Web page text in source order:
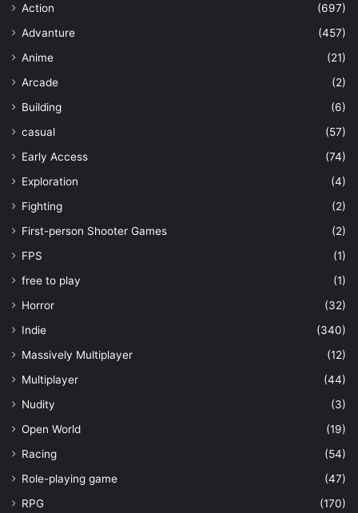
Action
(697)
Advanture
(457)
Anime
(21)
Arcade
(2)
Building
(6)
casual
(57)
Early Access
(74)
Exploration
(4)
Fighting
(2)
First-person Shooter Games
(2)
FPS
(1)
free to play
(1)
Horror
(32)
Indie
(340)
Massively Multiplayer
(12)
Multiplayer
(44)
Nudity
(3)
Open World
(19)
Racing
(54)
Role-playing game
(47)
RPG
(170)